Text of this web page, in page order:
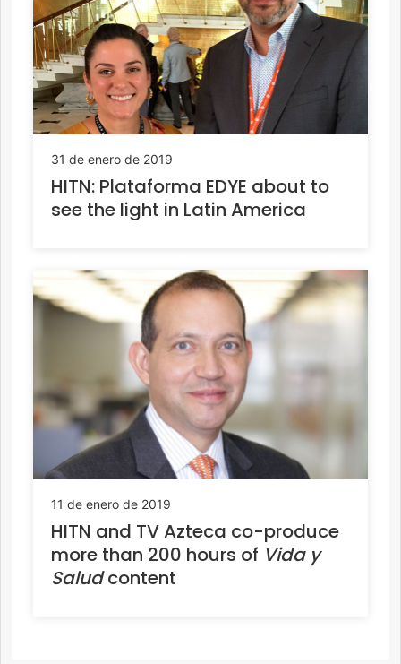
31 de enero de 2019
HITN: Plataforma EDYE about to
see the light in Latin America
11 de enero de 2019
HITN and TV Azteca co-produce
more than 200 hours of Vida y
Saludcontent